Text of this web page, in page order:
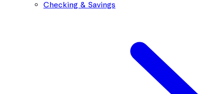
Checking & Savings